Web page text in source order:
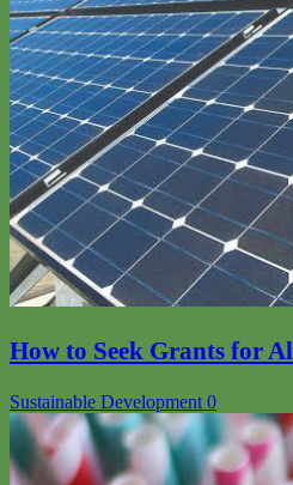
How to Seek Grants for
Sustainable Development 0